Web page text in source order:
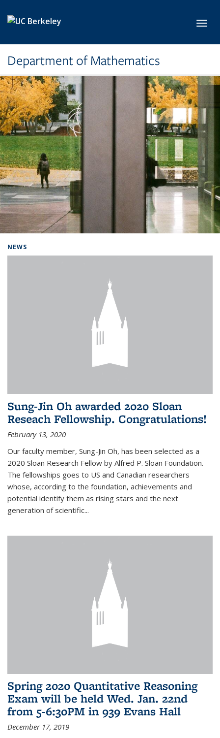
Department of Mathematics
NEWS
Sung-Jin Oh awarded 2020 Sloan
Reseach Fellowship. Congratulations!
February 13, 2020
Our faculty member, Sung-Jin Oh, has been selected as a
2020 Sloan Research Fellow by Alfred P. Sloan Foundation.
The fellowships goes to US and Canadian researchers
whose, according to the foundation, achievements and
potential identify them as rising stars and the next
generation of scientific...
Spring 2020 Quantitative Reasoning
Exam will be held Wed. Jan. 22nd
from 5-6:30PM in 939 Evans Hall
December 17, 2019